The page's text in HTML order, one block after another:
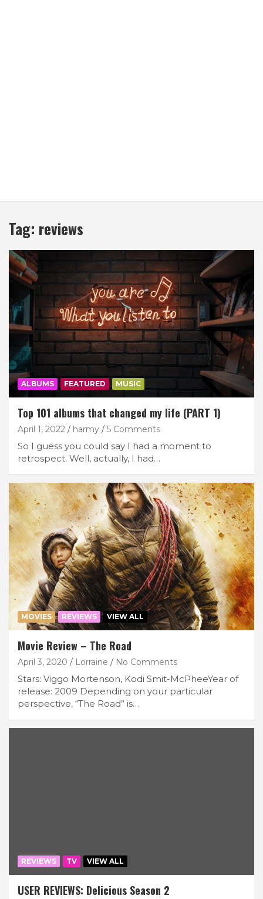
Tag: reviews
ALBUMS FEATURED MUSIC
Top 101 albums that changed my life (PART 1)
April 1, 2022 harmy 5 Comments
So I guess you could say I had a moment to
retrospect. Well, actually, I had…
MOVIES REVIEWS VIEW ALL
Movie Review – The Road
April 3, 2020 Lorraine No Comments
Stars: Viggo Mortenson, Kodi Smit-McPheeYear of
release: 2009 Depending on your particular
perspective, “The Road” is…
REVIEWS TV VIEW ALL
USER REVIEWS: Delicious Season 2